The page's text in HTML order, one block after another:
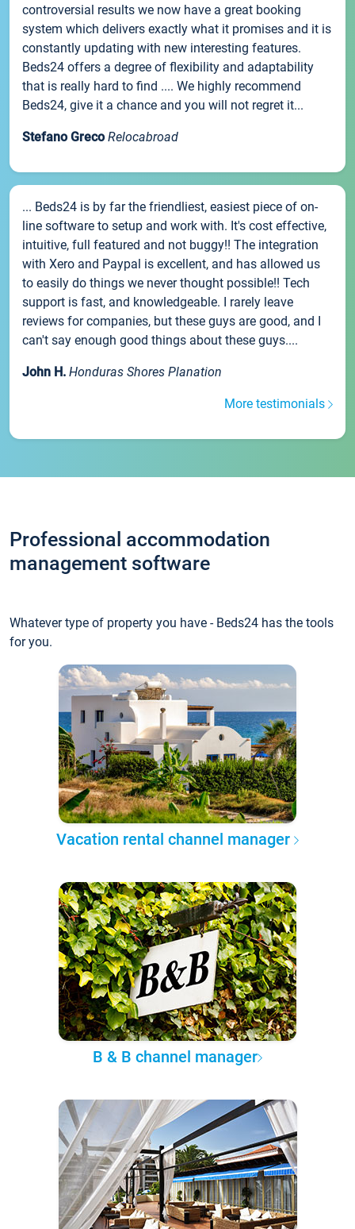
controversial results we now have a great booking
system which delivers exactly what it promises and it is
constantly updating with new interesting features.
Beds24 offers a degree of flexibility and adaptability
that is really hard to find .... We highly recommend
Beds24, give it a chance and you will not regret it...
Stefano Greco Relocabroad
... Beds24 is by far the friendliest, easiest piece of on-
line software to setup and work with. It's cost effective,
intuitive, full featured and not buggy!! The integration
with Xero and Paypal is excellent, and has allowed us
to easily do things we never thought possible!! Tech
support is fast, and knowledgeable. I rarely leave
reviews for companies, but these guys are good, and I
can't say enough good things about these guys....
John H. Honduras Shores Planation
More testimonials
Professional accommodation
management software
Whatever type of property you have - Beds24 has the tools
for you.
Vacation rental channel manager
B & B channel manager